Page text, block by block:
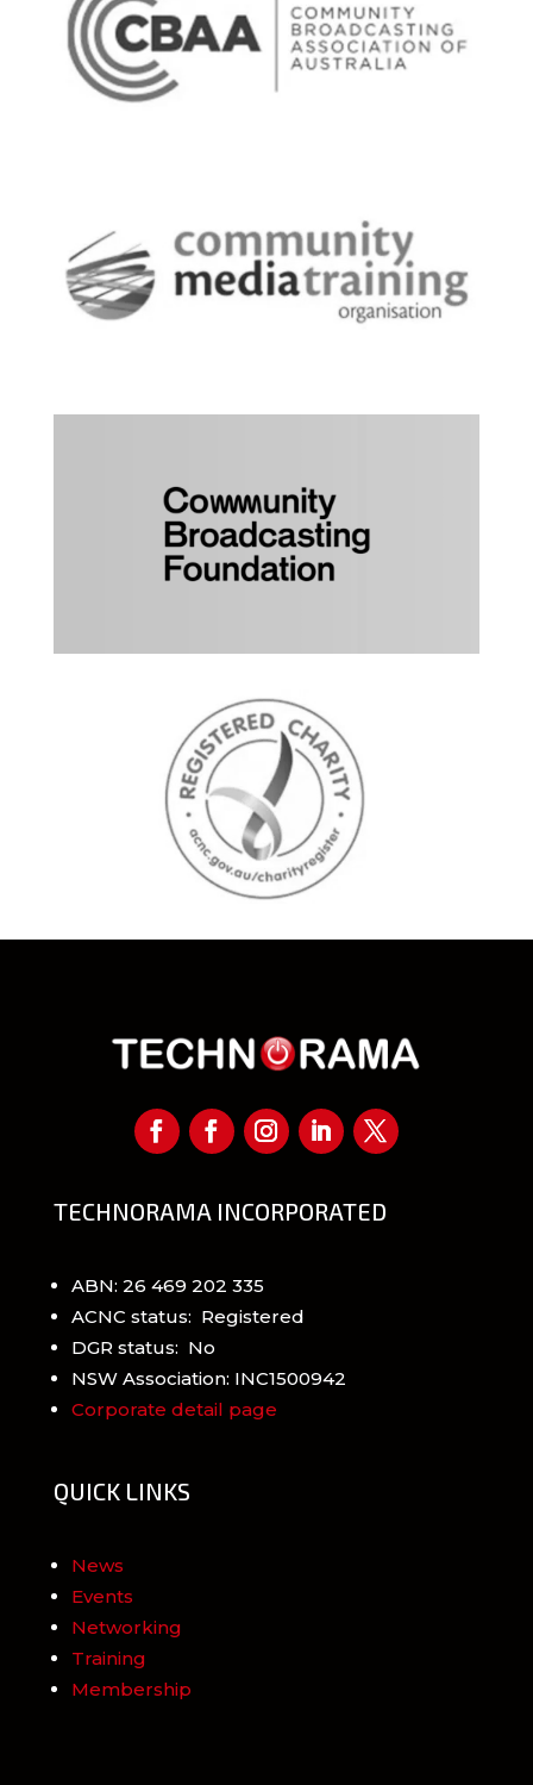
TECHNORAMA INCORPORATED
ABN: 26 469 202 335
ACNC status: Registered
DGR status: No
NSW Association: INC1500942
Corporate detail page
QUICK LINKS
News
Events
Networking
Training
Membership